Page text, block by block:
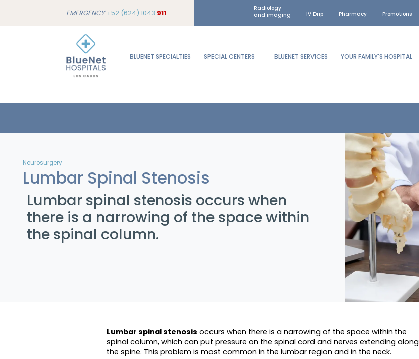
EMERGENCY+52 (624) 1043 911
Radiology
and imaging
IV Drip Pharmacy Promotions
BLUENET SPECIALTIES SPECIAL CENTERS BLUENET SERVICES YOUR FAMILY'S HOSPITAL
Neurosurgery
Lumbar Spinal Stenosis
Lumbar spinal stenosis occurs when
there is a narrowing of the space within
the spinal column.
Lumbar spinal stenosis occurs when there is a narrowing of the space within the
spinal column, which can put pressure on the spinal cord and nerves extending along
the spine. This problem is most common in the lumbar region and in the neck.